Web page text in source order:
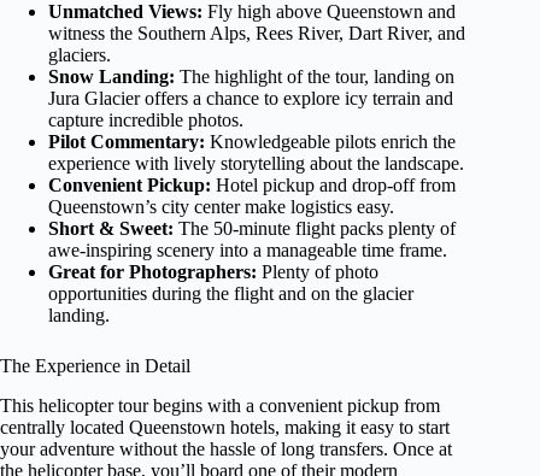
Unmatched Views: Fly high above Queenstown and
witness the Southern Alps, Rees River, Dart River, and
glaciers.
Snow Landing: The highlight of the tour, landing on
Jura Glacier offers a chance to explore icy terrain and
capture incredible photos.
Pilot Commentary: Knowledgeable pilots enrich the
experience with lively storytelling about the landscape.
Convenient Pickup: Hotel pickup and drop-off from
Queenstown’s city center make logistics easy.
Short & Sweet: The 50-minute flight packs plenty of
awe-inspiring scenery into a manageable time frame.
Great for Photographers: Plenty of photo
opportunities during the flight and on the glacier
landing.
The Experience in Detail
This helicopter tour begins with a convenient pickup from
centrally located Queenstown hotels, making it easy to start
your adventure without the hassle of long transfers. Once at
the helicopter base, you’ll board one of their modern